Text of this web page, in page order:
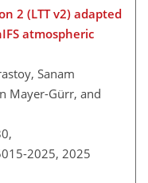
2 (LTT v2) adapted
atmospheric
Sanam
Mayer-Gürr, and
2025, 2025